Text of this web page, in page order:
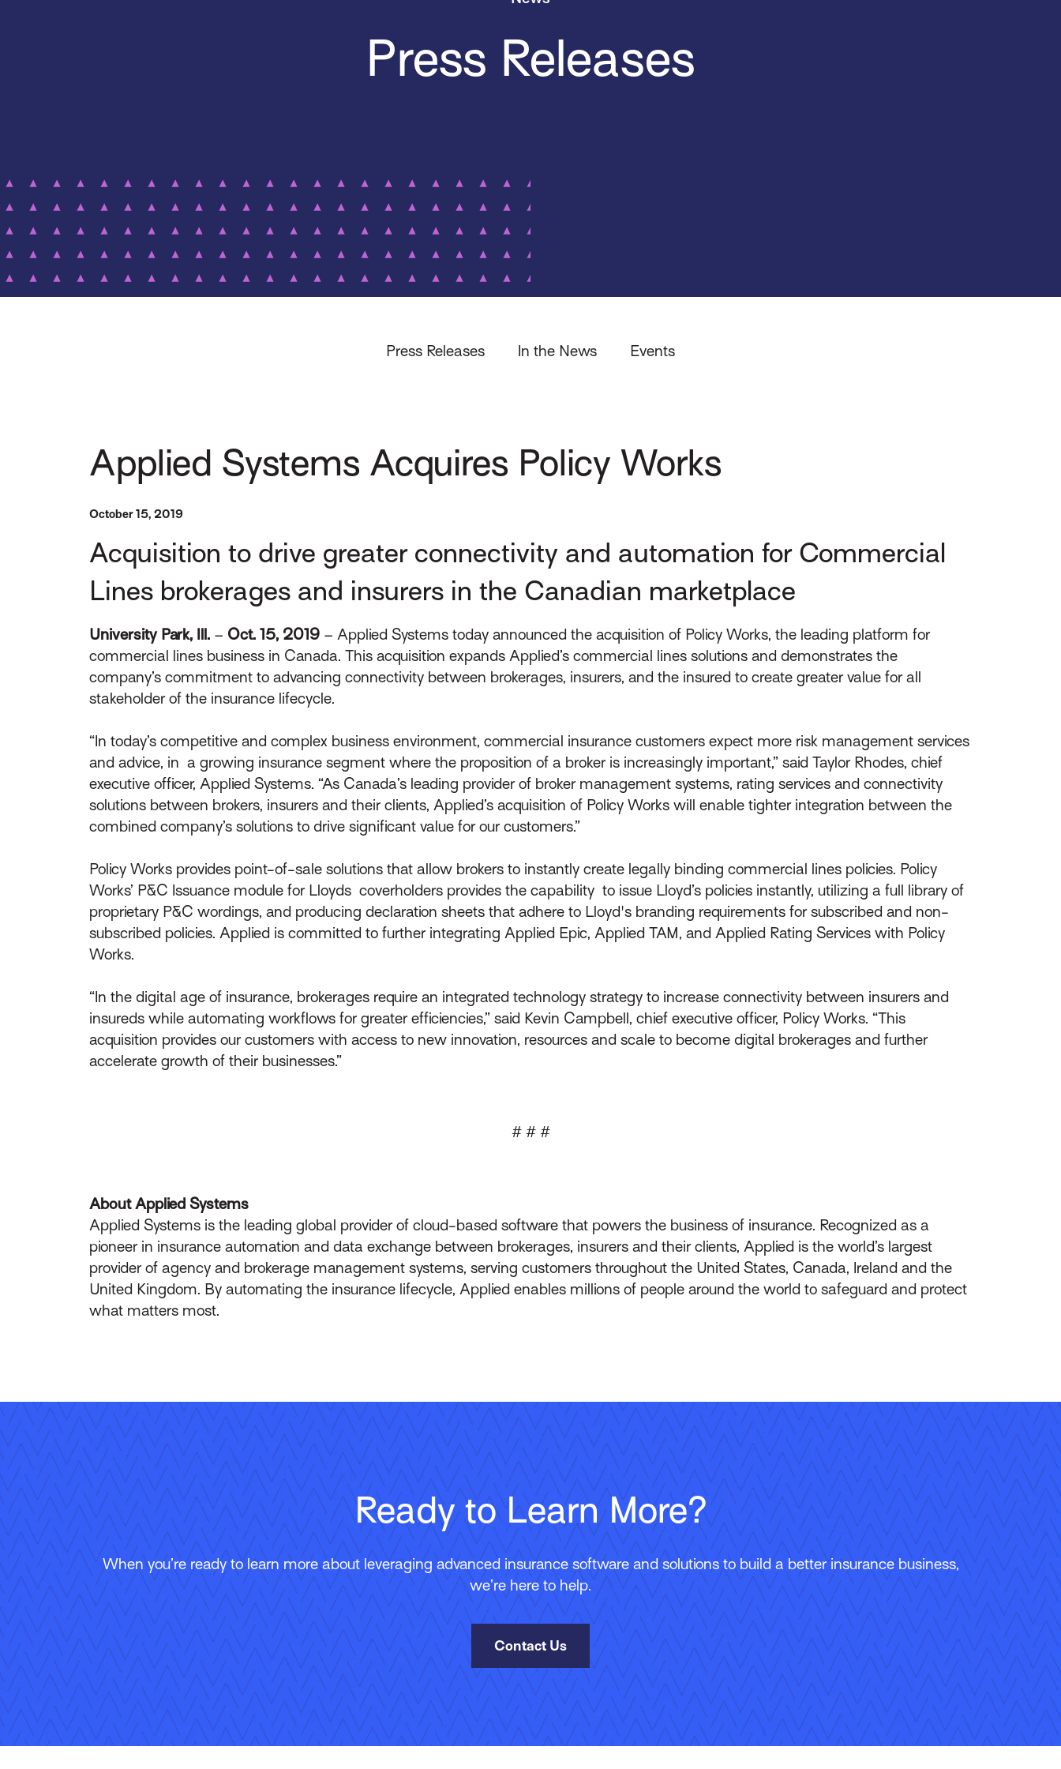
Press Releases
Press Releases In the News Events
Applied Systems Acquires Policy Works
October 15, 2019
Acquisition to drive greater connectivity and automation for Commercial
Lines brokerages and insurers in the Canadian marketplace
University Park, Ill. – Oct. 15, 2019– Applied Systems today announced the acquisition of Policy Works, the leading platform for
commercial lines business in Canada. This acquisition expands Applied’s commercial lines solutions and demonstrates the
company’s commitment to advancing connectivity between brokerages, insurers, and the insured to create greater value for all
stakeholder of the insurance lifecycle.
“In today’s competitive and complex business environment, commercial insurance customers expect more risk management services
and advice, in a growing insurance segment where the proposition of a broker is increasingly important,” said Taylor Rhodes, chief
executive officer, Applied Systems. “As Canada’s leading provider of broker management systems, rating services and connectivity
solutions between brokers, insurers and their clients, Applied’s acquisition of Policy Works will enable tighter integration between the
combined company’s solutions to drive significant value for our customers.”
Policy Works provides point-of-sale solutions that allow brokers to instantly create legally binding commercial lines policies. Policy
Works’ P&C Issuance module for Lloyds coverholders provides the capability to issue Lloyd’s policies instantly, utilizing a full library of
proprietary P&C wordings, and producing declaration sheets that adhere to Lloyd's branding requirements for subscribed and non-
subscribed policies. Applied is committed to further integrating Applied Epic, Applied TAM, and Applied Rating Services with Policy
Works.
“In the digital age of insurance, brokerages require an integrated technology strategy to increase connectivity between insurers and
insureds while automating workflows for greater efficiencies,” said Kevin Campbell, chief executive officer, Policy Works. “This
acquisition provides our customers with access to new innovation, resources and scale to become digital brokerages and further
accelerate growth of their businesses.”
# # #
About Applied Systems
Applied Systems is the leading global provider of cloud-based software that powers the business of insurance. Recognized as a
pioneer in insurance automation and data exchange between brokerages, insurers and their clients, Applied is the world’s largest
provider of agency and brokerage management systems, serving customers throughout the United States, Canada, Ireland and the
United Kingdom. By automating the insurance lifecycle, Applied enables millions of people around the world to safeguard and protect
what matters most.
Ready to Learn More?
When you’re ready to learn more about leveraging advanced insurance software and solutions to build a better insurance business,
we’re here to help.
Contact Us